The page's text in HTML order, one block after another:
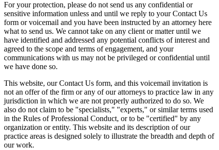
For your protection, please do not send us any confidential or
sensitive information unless and until we reply to your Contact Us
form or voicemail and you have been instructed by an attorney here
what to send us. We cannot take on any client or matter until we
have identified and addressed any potential conflicts of interest and
agreed to the scope and terms of engagement, and your
communications with us may not be privileged or confidential until
we have done so.
This website, our Contact Us form, and this voicemail invitation is
not an offer of the firm or any of our attorneys to practice law in any
jurisdiction in which we are not properly authorized to do so. We
also do not claim to be "specialists," "experts," or similar terms used
in the Rules of Professional Conduct, or to be "certified" by any
organization or entity. This website and its description of our
practice areas is designed solely to illustrate the breadth and depth of
our work.